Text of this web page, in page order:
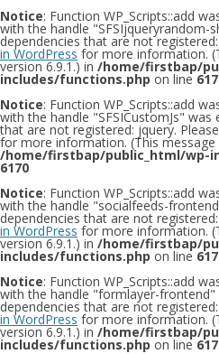
Notice: Function WP_Scripts::add
with the handle "SFSIjqueryrandom-
dependencies that are not
in WordPress for more information.
version 6.9.1.) in /home/firstbap/
includes/functions.php on line
Notice: Function WP_Scripts::add
with the handle "SFSICustomJs"
that are not registered: jquery.
for more information. (This message
/home/firstbap/public_html/wp-
6170
Notice: Function WP_Scripts::add
with the handle "socialfeeds-
dependencies that are not
in WordPress for more information.
version 6.9.1.) in /home/firstbap/
includes/functions.php on line
Notice: Function WP_Scripts::add
with the handle "formlayer-frontend"
dependencies that are not
in WordPress for more information.
version 6.9.1.) in /home/firstbap/
includes/functions.php on line